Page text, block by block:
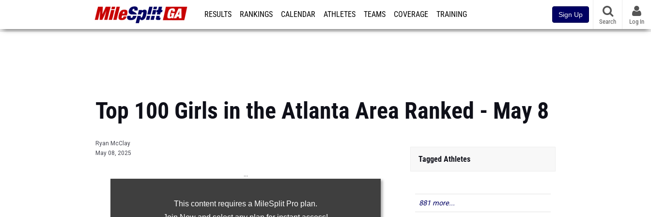
RESULTS RANKINGS CALENDAR ATHLETES TEAMS COVERAGE TRAINING Sign Up
Search Log In
Top 100 Girls in the Atlanta Area Ranked - May 8
Ryan McClay
May 08, 2025
This content requires a MileSplit Pro plan.
...
200m
Tagged Athletes
881 more...